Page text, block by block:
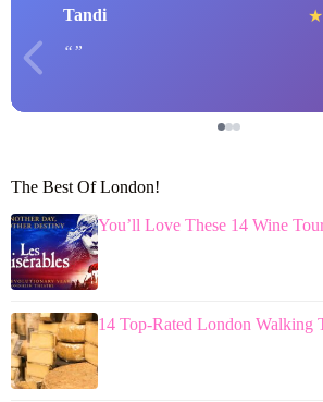
Tandi ★
The Best Of London!
You’ll Love These 14 Wine
14 Top-Rated London Walking